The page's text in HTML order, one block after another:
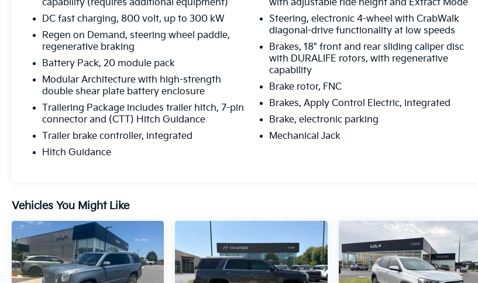
sacrificing the power and capability you
demand. Experience the future of electric
SUV driving today.
This remarkable 2025 GMC Hummer EV SUV
3X is now available with only 9,364 miles.
Visit our showroom to witness its
unparalleled performance and refined luxury
firsthand. We're confident you'll be
impressed.
capability (requires additional equipment)
DC fast charging, 800 volt, up to 300 kW
Regen on Demand, steering wheel paddle,
regenerative braking
Battery Pack, 20 module pack
Modular Architecture with high-strength
double shear plate battery enclosure
Trailering Package includes trailer hitch, 7-pin
connector and (CTT) Hitch Guidance
Trailer brake controller, integrated
Hitch Guidance
with adjustable ride height and Extract Mode
Steering, electronic 4-wheel with CrabWalk
diagonal-drive functionality at low speeds
Brakes, 18" front and rear sliding caliper disc
with DURALIFE rotors, with regenerative
capability
Brake rotor, FNC
Brakes, Apply Control Electric, integrated
Brake, electronic parking
Mechanical Jack
Vehicles You Might Like